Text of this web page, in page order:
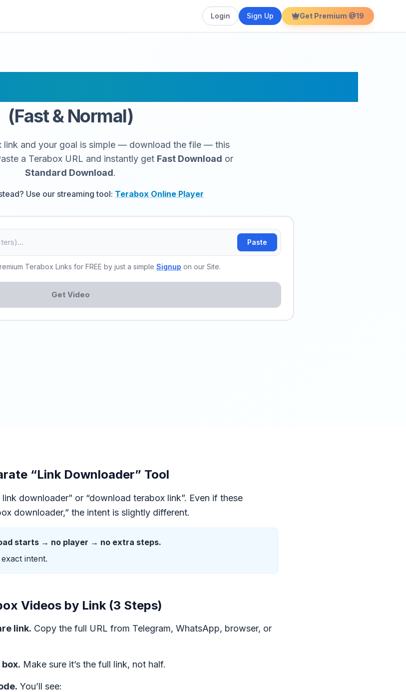
Login Sign Up Get Premium @19
(Fast & Normal)
link and your goal is simple — download the file — this
a Terabox URL and instantly get Fast Download or
Standard Download.
Use our streaming tool: Terabox Online Player
Paste
Terabox Links for FREE by just a simple Signup on our Site.
Get Video
“Link Downloader” Tool
downloader” or “download terabox link”. Even if these
downloader,” the intent is slightly different.
starts → no player → no extra steps.
intent.
Videos by Link (3 Steps)
link. Copy the full URL from Telegram, WhatsApp, browser, or
Make sure it’s the full link, not half.
You’ll see: